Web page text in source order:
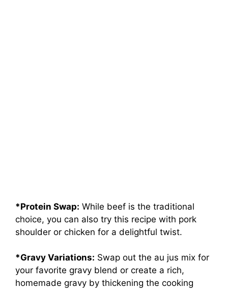
*Protein Swap: While beef is the traditional
choice, you can also try this recipe with pork
shoulder or chicken for a delightful twist.
*Gravy Variations: Swap out the au jus mix for
your favorite gravy blend or create a rich,
homemade gravy by thickening the cooking